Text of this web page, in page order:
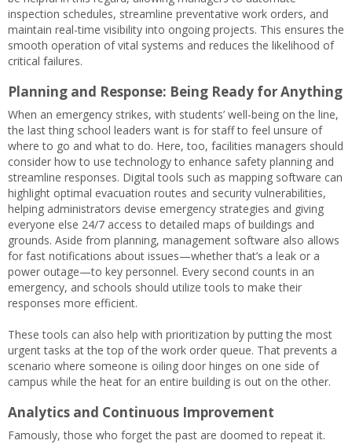
inspection schedules, streamline preventative work orders, and
maintain real-time visibility into ongoing projects. This ensures the
smooth operation of vital systems and reduces the likelihood of
critical failures.
Planning and Response: Being Ready for Anything
When an emergency strikes, with students’ well-being on the line,
the last thing school leaders want is for staff to feel unsure of
where to go and what to do. Here, too, facilities managers should
consider how to use technology to enhance safety planning and
streamline responses. Digital tools such as mapping software can
highlight optimal evacuation routes and security vulnerabilities,
helping administrators devise emergency strategies and giving
everyone else 24/7 access to detailed maps of buildings and
grounds. Aside from planning, management software also allows
for fast notifications about issues—whether that’s a leak or a
power outage—to key personnel. Every second counts in an
emergency, and schools should utilize tools to make their
responses more efficient.
These tools can also help with prioritization by putting the most
urgent tasks at the top of the work order queue. That prevents a
scenario where someone is oiling door hinges on one side of
campus while the heat for an entire building is out on the other.
Analytics and Continuous Improvement
Famously, those who forget the past are doomed to repeat it.